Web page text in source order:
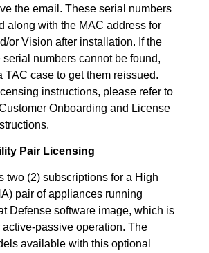
the email. These serial numbers
along with the MAC address for
or Vision after installation. If the
numbers cannot be found,
TAC case to get them reissued.
instructions, please refer to
Onboarding and License
Pair Licensing
two (2) subscriptions for a High
pair of appliances running
Defense software image, which is
passive operation. The
available with this optional